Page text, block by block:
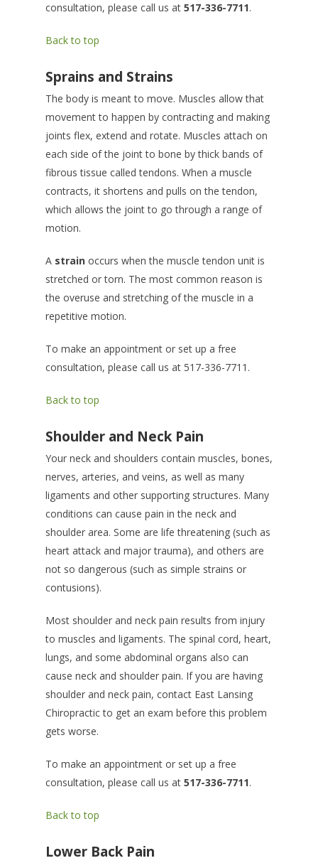
consultation, please call us at 517-336-7711.
Back to top
Sprains and Strains
The body is meant to move. Muscles allow that
movement to happen by contracting and making
joints flex, extend and rotate. Muscles attach on
each side of the joint to bone by thick bands of
fibrous tissue called tendons. When a muscle
contracts, it shortens and pulls on the tendon,
which allows the joint to go through a range of
motion.
A strain occurs when the muscle tendon unit is
stretched or torn. The most common reason is
the overuse and stretching of the muscle in a
repetitive motion.
To make an appointment or set up a free
consultation, please call us at 517-336-7711.
Back to top
Shoulder and Neck Pain
Your neck and shoulders contain muscles, bones,
nerves, arteries, and veins, as well as many
ligaments and other supporting structures. Many
conditions can cause pain in the neck and
shoulder area. Some are life threatening (such as
heart attack and major trauma), and others are
not so dangerous (such as simple strains or
contusions).
Most shoulder and neck pain results from injury
to muscles and ligaments. The spinal cord, heart,
lungs, and some abdominal organs also can
cause neck and shoulder pain. If you are having
shoulder and neck pain, contact East Lansing
Chiropractic to get an exam before this problem
gets worse.
To make an appointment or set up a free
consultation, please call us at 517-336-7711.
Back to top
Lower Back Pain